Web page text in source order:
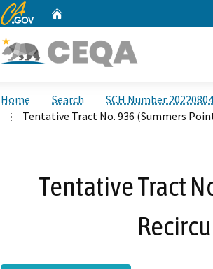
CA.gov
Home Search
SCH Number
Tentative Tract No. 936 (Summers
Tentative Tract